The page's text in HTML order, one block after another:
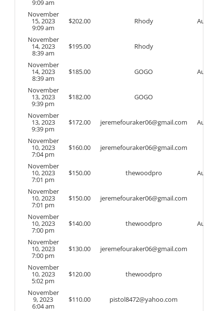
9:09 am
November
15, 2023
9:09 am
$202.00 Rhody Auto
November
14, 2023
8:39 am
$195.00 Rhody
November
14, 2023
8:39 am
$185.00 GOGO Auto
November
13, 2023
9:39 pm
$182.00 GOGO
November
13, 2023
9:39 pm
$172.00 jeremefouraker06@gmail.com Auto
November
10, 2023
7:04 pm
$160.00 jeremefouraker06@gmail.com
November
10, 2023
7:01 pm
$150.00 thewoodpro Auto
November
10, 2023
7:01 pm
$150.00 jeremefouraker06@gmail.com
November
10, 2023
7:00 pm
$140.00 thewoodpro Auto
November
10, 2023
7:00 pm
$130.00 jeremefouraker06@gmail.com
November
10, 2023
5:02 pm
$120.00 thewoodpro
November
9, 2023
6:04 am
$110.00 pistol8472@yahoo.com